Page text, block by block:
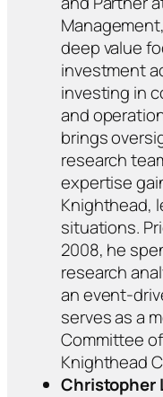
deep value
investment
investing in
and
brings
research
expertise
Knighthead,
situations.
2008, he
research
an event-
serves as a
Committee
Knighthead
Christopher